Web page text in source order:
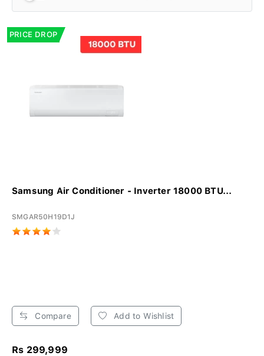
PRICE DROP
Samsung Air Conditioner - Inverter 18000 BTU...
SMGAR50H19D1J
Compare Add to Wishlist
Rs 299,999